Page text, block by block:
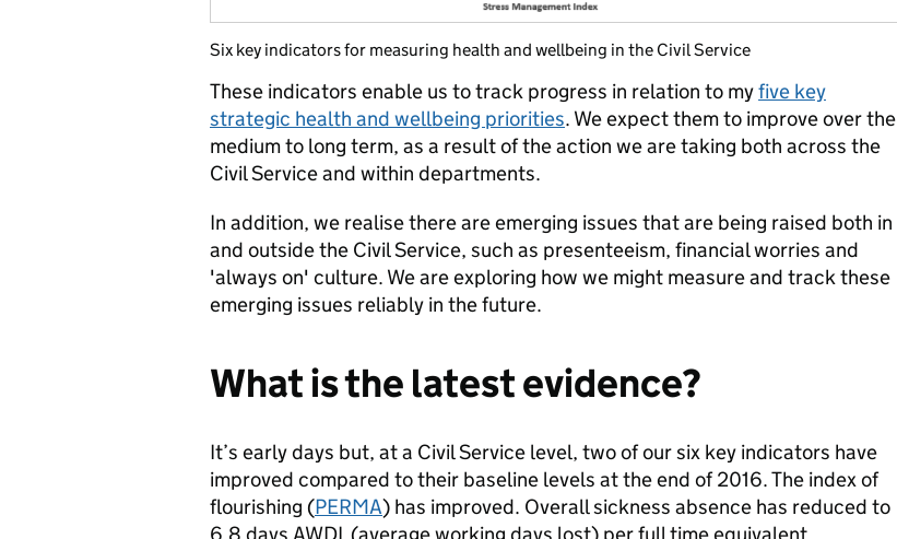
Six key indicators for measuring health and wellbeing in the Civil Service
These indicators enable us to track progress in relation to myfive key
strategic health and wellbeing priorities. We expect them to improve over the
medium to long term, as a result of the action we are taking both across the
Civil Service and within departments.
In addition, we realise there are emerging issues that are being raised both in
and outside the Civil Service, such as presenteeism, financial worries and
'always on' culture. We are exploring how we might measure and track these
emerging issues reliably in the future.
What is the latest evidence?
It’s early days but, at a Civil Service level, two of our six key indicators have
improved compared to their baseline levels at the end of 2016. The index of
flourishing (PERMA) has improved. Overall sickness absence has reduced to